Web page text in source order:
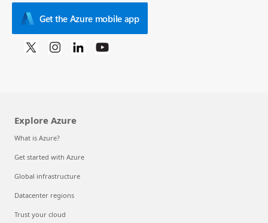
Get the Azure mobile app
Explore Azure
What is Azure?
Get started with Azure
Global infrastructure
Datacenter regions
Trust your cloud